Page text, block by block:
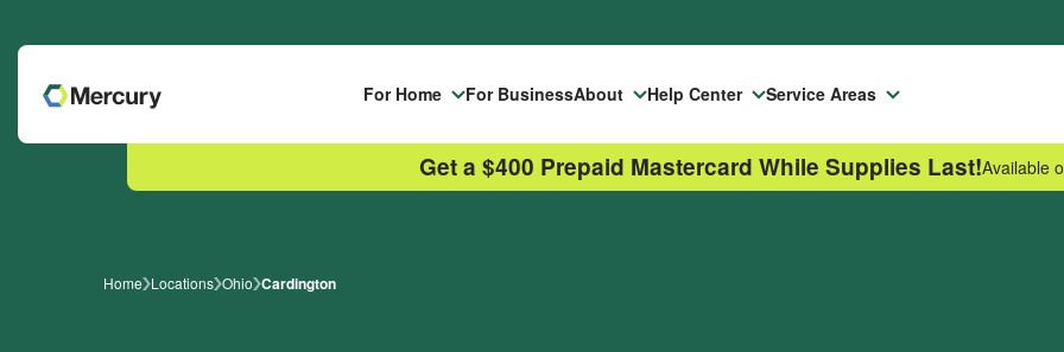
For Home For BusinessAbout Help Center Service Areas
Get a $400 Prepaid Mastercard While Supplies Last!Available
Home Locations Ohio Cardington